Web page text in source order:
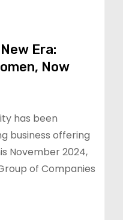
Era:
Now
has been
business offering
November 2024,
of Companies